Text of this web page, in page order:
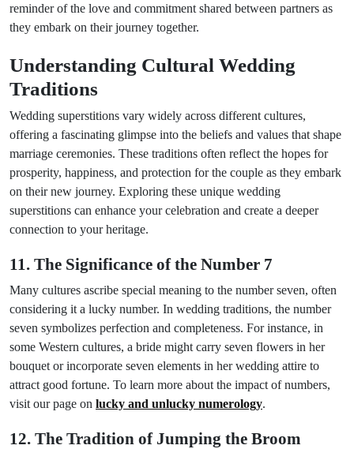
reminder of the love and commitment shared between partners as
they embark on their journey together.
Understanding Cultural Wedding
Traditions
Wedding superstitions vary widely across different cultures,
offering a fascinating glimpse into the beliefs and values that shape
marriage ceremonies. These traditions often reflect the hopes for
prosperity, happiness, and protection for the couple as they embark
on their new journey. Exploring these unique wedding
superstitions can enhance your celebration and create a deeper
connection to your heritage.
11. The Significance of the Number 7
Many cultures ascribe special meaning to the number seven, often
considering it a lucky number. In wedding traditions, the number
seven symbolizes perfection and completeness. For instance, in
some Western cultures, a bride might carry seven flowers in her
bouquet or incorporate seven elements in her wedding attire to
attract good fortune. To learn more about the impact of numbers,
visit our page on lucky and unlucky numerology.
12. The Tradition of Jumping the Broom